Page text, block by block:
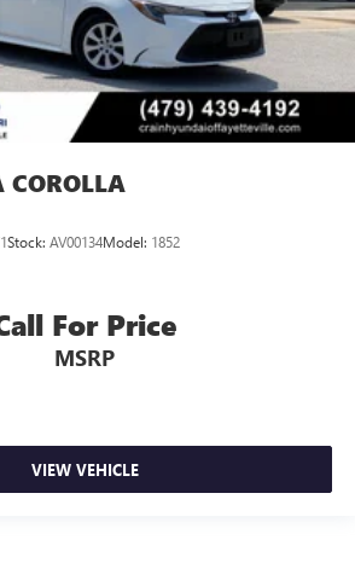
COROLLA
Stock: AV00134Model: 1852
For Price
MSRP
VIEW VEHICLE